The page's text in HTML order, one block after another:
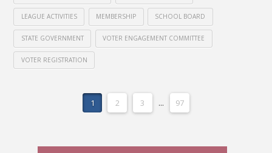
LEAGUE ACTIVITIES MEMBERSHIP SCHOOL BOARD
STATE GOVERNMENT VOTER ENGAGEMENT COMMITTEE
VOTER REGISTRATION
1 2 3 ... 97